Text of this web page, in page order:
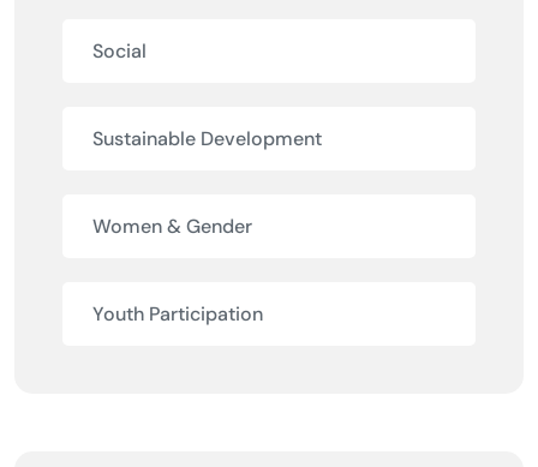
Social
Sustainable Development
Women & Gender
Youth Participation